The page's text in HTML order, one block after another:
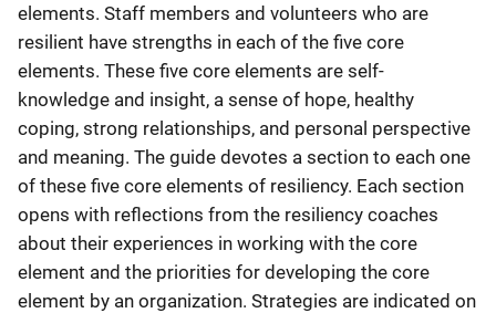
elements. Staff members and volunteers who are
resilient have strengths in each of the five core
elements. These five core elements are self-
knowledge and insight, a sense of hope, healthy
coping, strong relationships, and personal perspective
and meaning. The guide devotes a section to each one
of these five core elements of resiliency. Each section
opens with reflections from the resiliency coaches
about their experiences in working with the core
element and the priorities for developing the core
element by an organization. Strategies are indicated on